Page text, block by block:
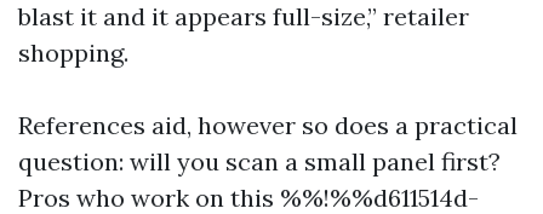
blast it and it appears full-size,” retailer
shopping.
References aid, however so does a practical
question: will you scan a small panel first?
Pros who work on this %%!%%d611514d-